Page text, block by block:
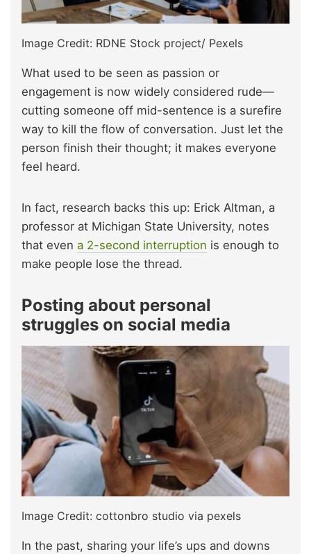
Image Credit: RDNE Stock project/ Pexels
What used to be seen as passion or
engagement is now widely considered rude—
cutting someone off mid-sentence is a surefire
way to kill the flow of conversation. Just let the
person finish their thought; it makes everyone
feel heard.
In fact, research backs this up: Erick Altman, a
professor at Michigan State University, notes
that even a 2-second interruption is enough to
make people lose the thread.
Posting about personal
struggles on social media
Image Credit: cottonbro studio via pexels
In the past, sharing your life’s ups and downs